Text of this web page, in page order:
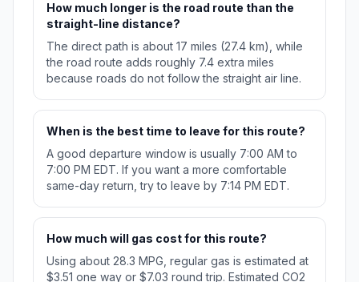
How much longer is the road route than the
straight-line distance?
The direct path is about 17 miles (27.4 km), while
the road route adds roughly 7.4 extra miles
because roads do not follow the straight air line.
When is the best time to leave for this route?
A good departure window is usually 7:00 AM to
7:00 PM EDT. If you want a more comfortable
same-day return, try to leave by 7:14 PM EDT.
How much will gas cost for this route?
Using about 28.3 MPG, regular gas is estimated at
$3.51 one way or $7.03 round trip. Estimated CO2